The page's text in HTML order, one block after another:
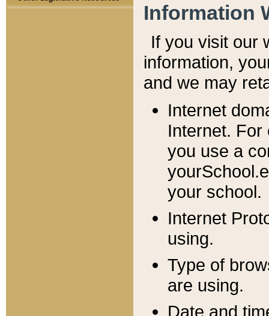
Information
If you visit our
information, y
and we may
Internet
Internet. For
you use a
your school.
Internet
using.
Type of
are using.
Date and